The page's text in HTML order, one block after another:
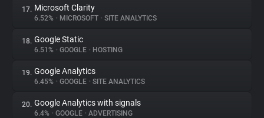
17. Microsoft Clarity
6.52% • MICROSOFT • SITE ANALYTICS
18. Google Static
6.51% • GOOGLE • HOSTING
19. Google Analytics
6.45% • GOOGLE • SITE ANALYTICS
20. Google Analytics with signals
6.4% • GOOGLE • ADVERTISING